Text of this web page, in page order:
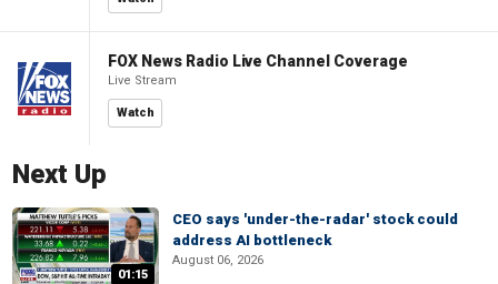
FOX News Radio Live Channel Coverage
Live Stream
Watch
Next Up
01:15
CEO says 'under-the-radar' stock could
address AI bottleneck
August 06, 2026